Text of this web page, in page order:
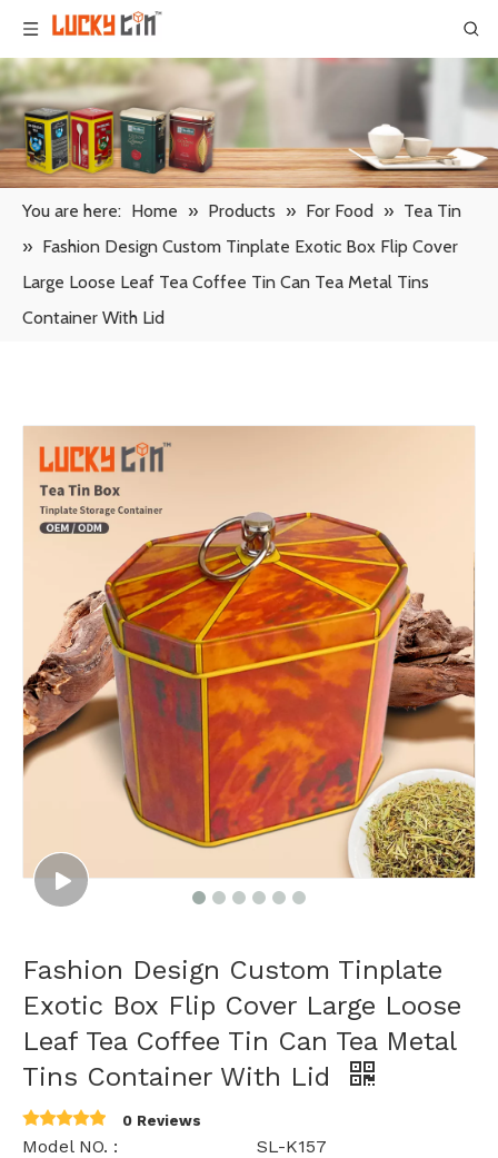
You are here: Home » Products » For Food » Tea Tin
» Fashion Design Custom Tinplate Exotic Box Flip Cover
Large Loose Leaf Tea Coffee Tin Can Tea Metal Tins
Container With Lid
Fashion Design Custom Tinplate
Exotic Box Flip Cover Large Loose
Leaf Tea Coffee Tin Can Tea Metal
Tins Container With Lid
0 Reviews
Model NO. : SL-K157